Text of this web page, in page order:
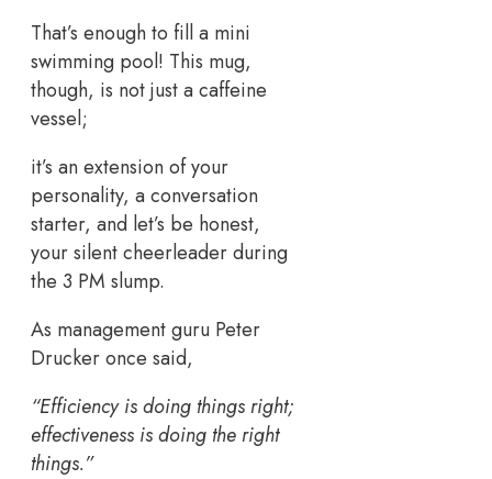
That’s enough to fill a mini
swimming pool! This mug,
though, is not just a caffeine
vessel;
it’s an extension of your
personality, a conversation
starter, and let’s be honest,
your silent cheerleader during
the 3 PM slump.
As management guru Peter
Drucker once said,
“Efficiency is doing things right;
effectiveness is doing the right
things.”